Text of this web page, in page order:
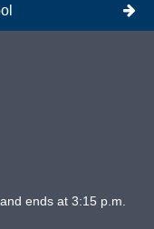
ends at 3:15 p.m.